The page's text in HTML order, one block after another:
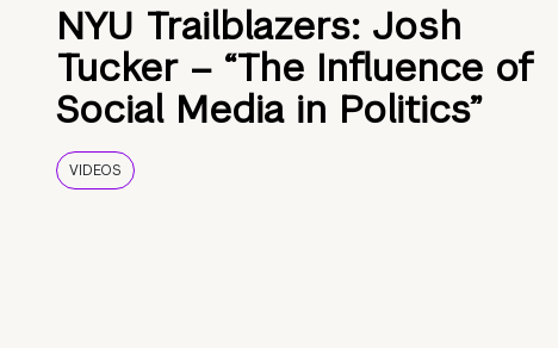
NYU Trailblazers: Josh
Tucker – “The Influence of
Social Media in Politics”
VIDEOS